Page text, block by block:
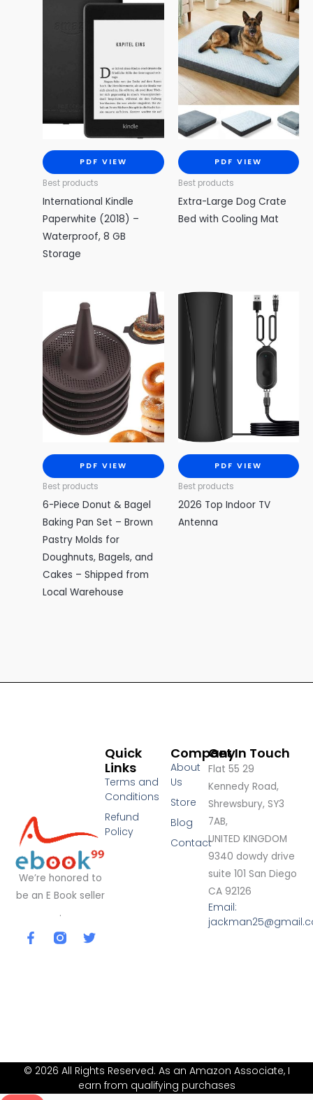
PDF VIEW
Best products
International Kindle
Paperwhite (2018) –
Waterproof, 8 GB
Storage
PDF VIEW
Best products
Extra-Large Dog Crate
Bed with Cooling Mat
PDF VIEW
Best products
6-Piece Donut & Bagel
Baking Pan Set – Brown
Pastry Molds for
Doughnuts, Bagels, and
Cakes – Shipped from
Local Warehouse
PDF VIEW
Best products
2026 Top Indoor TV
Antenna
We’re honored to
be an E Book seller
.
F
a
T
Company
About
Us
Store
Blog
Contact
Quick
Links
Terms and
Conditions
Refund
Policy
Get In Touch
Flat 55 29
Kennedy Road,
Shrewsbury, SY3
7AB,
UNITED KINGDOM
9340 dowdy drive
suite 101 San Diego
CA 92126
Email:
© 2026 All Rights Reserved. As an Amazon Associate, I
earn from qualifying purchases